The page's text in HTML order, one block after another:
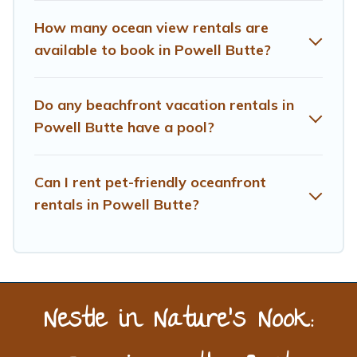
amazing view.
How many ocean view rentals are
available to book in Powell Butte?
Do any beachfront vacation rentals in
Powell Butte have a pool?
Can I rent pet-friendly oceanfront
rentals in Powell Butte?
Nestle in Nature’s Nook: